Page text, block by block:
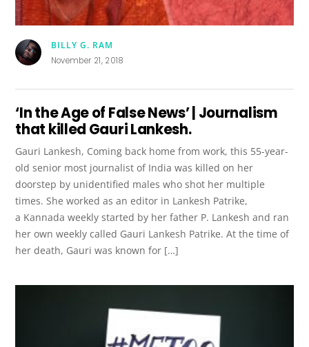
BILLY G. RAM
November 21, 2018
‘In the Age of False News’ | Journalism
that killed Gauri Lankesh.
Gauri Lankesh, Coming back home from work, this 55-year-
old senior most journalist of India was killed on her
doorstep by unidentified males who shot her multiple
times. She worked as an editor in Lankesh Patrike,
a Kannada weekly started by her father P. Lankesh and ran
her own weekly called Gauri Lankesh Patrike. At the time of
her death, Gauri was known for […]